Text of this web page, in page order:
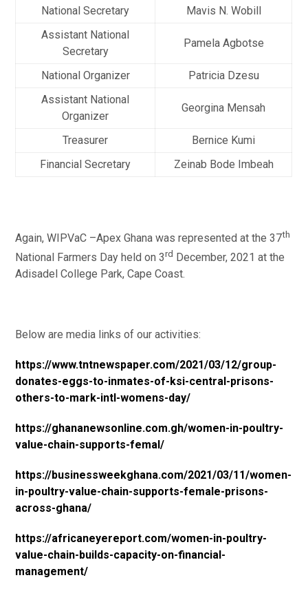
National Secretary
Mavis N. Wobill
Assistant National
Secretary
Pamela Agbotse
National Organizer
Patricia Dzesu
Assistant National
Organizer
Georgina Mensah
Treasurer
Bernice Kumi
Financial Secretary
Zeinab Bode Imbeah
Again, WIPVaC –Apex Ghana was represented at the 37th
National Farmers Day held on 3rd December, 2021 at the
Adisadel College Park, Cape Coast.
Below are media links of our activities:
https://www.tntnewspaper.com/2021/03/12/group-
donates-eggs-to-inmates-of-ksi-central-prisons-
others-to-mark-intl-womens-day/
https://ghananewsonline.com.gh/women-in-poultry-
value-chain-supports-femal/
https://businessweekghana.com/2021/03/11/women-
in-poultry-value-chain-supports-female-prisons-
across-ghana/
https://africaneyereport.com/women-in-poultry-
value-chain-builds-capacity-on-financial-
management/